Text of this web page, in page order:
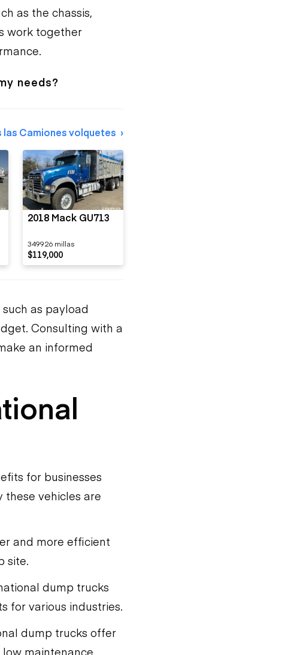
as the chassis,
work together
needs?
las Camiones volquetes
2018 Mack GU713
349926 millas
$119,000
as payload
Consulting with a
an informed
for businesses
these vehicles are
and more efficient
site.
dump trucks
for various industries.
dump trucks offer
maintenance